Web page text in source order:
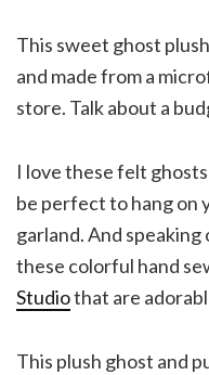
This sweet ghost
and made from a
store. Talk about a
I love these felt
be perfect to hang on
garland. And
these colorful hand
Studiothat are
This plush ghost and